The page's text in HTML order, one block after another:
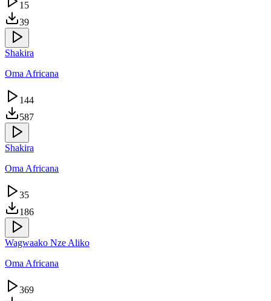
15
39
Shakira
Oma Africana
144
587
Shakira
Oma Africana
35
186
Wagwaako Nze Aliko
Oma Africana
369